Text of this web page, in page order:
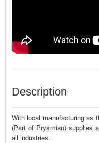
Description
With local manufacturing as
(Part of Prysmian) supplies
all industries.